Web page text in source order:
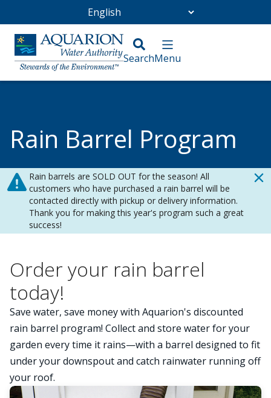
Go Home
Rain Barrel Program
Rain Barrel Program
Rain barrels are SOLD OUT for the season! All
customers who have purchased a rain barrel will be
contacted directly with pickup or delivery information.
Thank you for making this year's program such a great
success!
Order your rain barrel
today!
Save water, save money with Aquarion's discounted
rain barrel program! Collect and store water for your
garden every time it rains—with a barrel designed to fit
under your downspout and catch rainwater running off
your roof.